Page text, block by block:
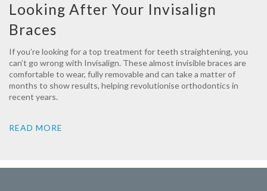
Looking After Your Invisalign
Braces
If you’re looking for a top treatment for teeth straightening, you
can’t go wrong with Invisalign. These almost invisible braces are
comfortable to wear, fully removable and can take a matter of
months to show results, helping revolutionise orthodontics in
recent years.
READ MORE